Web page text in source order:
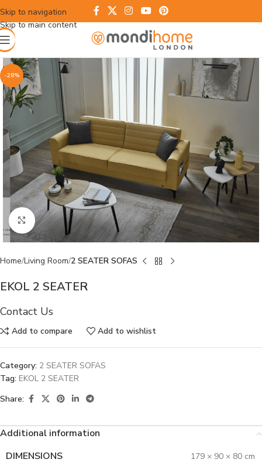
Skip to navigation
Skip to main content
-28%
Click to enlarge
Home Living Room 2 SEATER SOFAS
EKOL 2 SEATER
Contact Us
Add to compare Add to wishlist
Category: 2 SEATER SOFAS
Tag: EKOL 2 SEATER
Share:
Additional information
DIMENSIONS
179 × 90 × 80 cm